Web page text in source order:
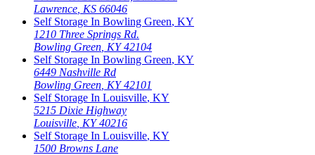
Lawrence KS 66046
Self Storage In Bowling Green, KY
1210 Three Springs Rd.
Bowling Green KY 42104
Self Storage In Bowling Green, KY
6449 Nashville Rd
Bowling Green KY 42101
Self Storage In Louisville, KY
5215 Dixie Highway
Louisville KY 40216
Self Storage In Louisville, KY
1500 Browns Lane